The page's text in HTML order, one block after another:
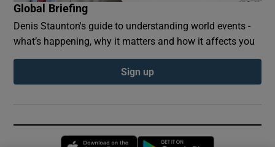
Global Briefing
Denis Staunton's guide to understanding world events -
what’s happening, why it matters and how it affects you
Sign up
Opens in new window